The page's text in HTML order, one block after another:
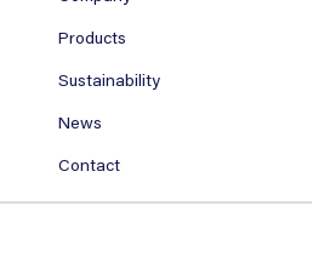
Products
Sustainability
News
Contact